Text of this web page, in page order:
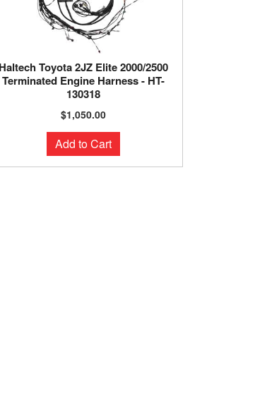
Haltech Toyota 2JZ Elite 2000/2500
Terminated Engine Harness - HT-
130318
$1,050.00
Add to Cart